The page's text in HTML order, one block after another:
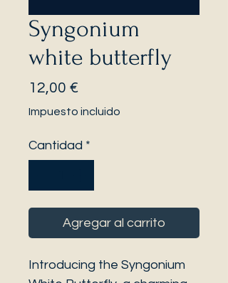
Syngonium
white butterfly
12,00 €
Impuesto incluido
Cantidad *
Agregar al carrito
Introducing the Syngonium